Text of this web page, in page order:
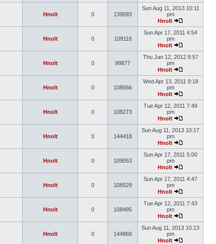
Hnolt 0 139093
Sun Aug 11, 2013 10:11
pm
Hnolt
Hnolt 0 109116
Sun Apr 17, 2011 4:54
pm
Hnolt
Hnolt 0 99877
Thu Jan 12, 2012 8:57
pm
Hnolt
Hnolt 0 108566
Wed Apr 13, 2011 9:18
pm
Hnolt
Hnolt 0 108273
Tue Apr 12, 2011 7:49
pm
Hnolt
Hnolt 0 144418
Sun Aug 11, 2013 10:17
pm
Hnolt
Hnolt 0 109053
Sun Apr 17, 2011 5:00
pm
Hnolt
Hnolt 0 108529
Sun Apr 17, 2011 4:47
pm
Hnolt
Hnolt 0 108495
Tue Apr 12, 2011 7:43
pm
Hnolt
Hnolt 0 144868
Sun Aug 11, 2013 10:13
pm
Hnolt